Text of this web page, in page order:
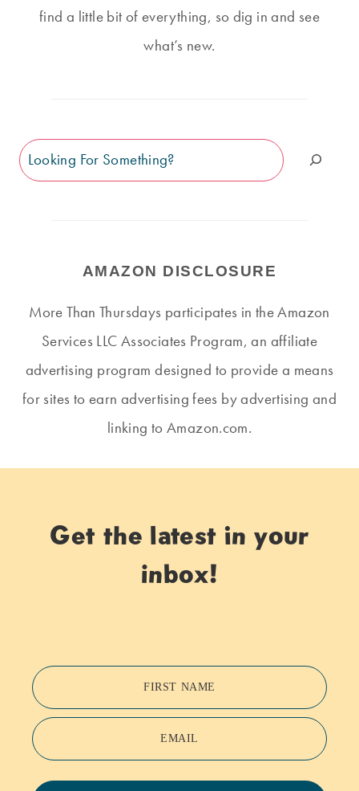
find a little bit of everything, so dig in and see
what’s new.
Search
AMAZON DISCLOSURE
More Than Thursdays participates in the Amazon
Services LLC Associates Program, an affiliate
advertising program designed to provide a means
for sites to earn advertising fees by advertising and
linking to Amazon.com.
Get the latest in your
inbox!
FIRST NAME
EMAIL